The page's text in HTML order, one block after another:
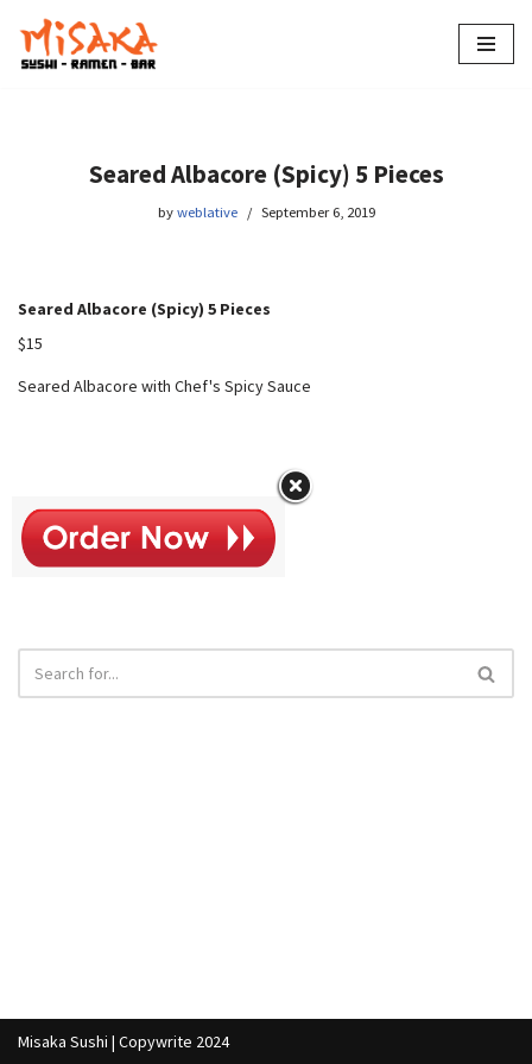
Skip
Seared Albacore (Spicy) 5 Pieces
by weblative September 6, 2019
Seared Albacore (Spicy) 5 Pieces
$15
Seared Albacore with Chef's Spicy Sauce
Misaka Sushi | Copywrite 2024